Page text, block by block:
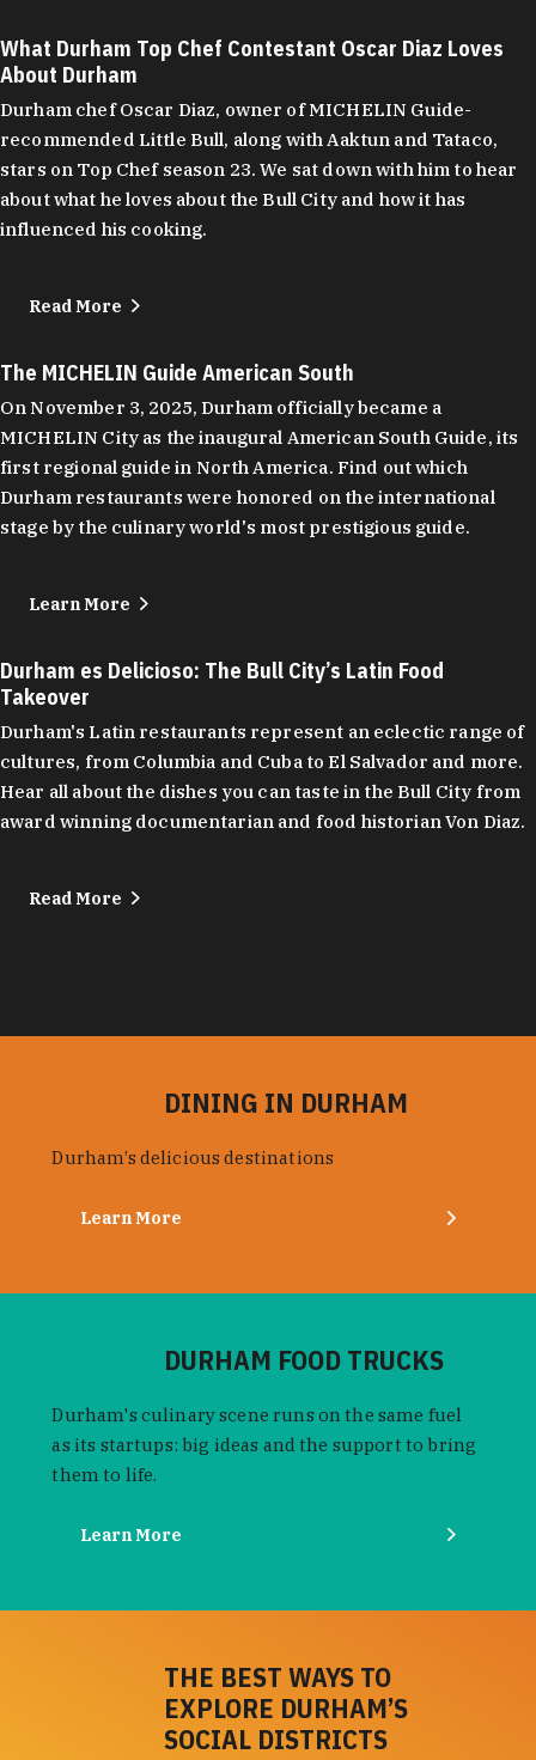
What Durham Top Chef Contestant Oscar Diaz Loves
About Durham
Durham chef Oscar Diaz, owner of MICHELIN Guide-
recommended Little Bull, along with Aaktun and Tataco,
stars on Top Chef season 23. We sat down with him to hear
about what he loves about the Bull City and how it has
influenced his cooking.
Read More
The MICHELIN Guide American South
On November 3, 2025, Durham officially became a
MICHELIN City as the inaugural American South Guide, its
first regional guide in North America. Find out which
Durham restaurants were honored on the international
stage by the culinary world's most prestigious guide.
Learn More
Durham es Delicioso: The Bull City’s Latin Food
Takeover
Durham's Latin restaurants represent an eclectic range of
cultures, from Columbia and Cuba to El Salvador and more.
Hear all about the dishes you can taste in the Bull City from
award winning documentarian and food historian Von Diaz.
Read More
DINING IN DURHAM
Durham’s delicious destinations
Learn More
DURHAM FOOD TRUCKS
Durham's culinary scene runs on the same fuel
as its startups: big ideas and the support to bring
them to life.
Learn More
THE BEST WAYS TO
EXPLORE DURHAM’S
SOCIAL DISTRICTS